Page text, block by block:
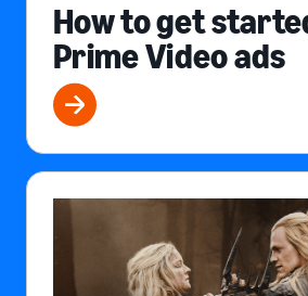
How to get
Prime Video ads